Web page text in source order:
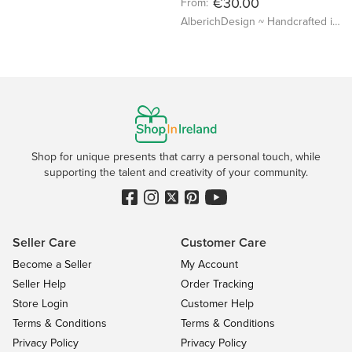
AlberichDesign ~ Handcrafted items & other terrific gifts
Shop for unique presents that carry a personal touch, while
supporting the talent and creativity of your community.
Seller Care
Become a Seller
Seller Help
Store Login
Terms & Conditions
Privacy Policy
Customer Care
My Account
Order Tracking
Customer Help
Terms & Conditions
Privacy Policy